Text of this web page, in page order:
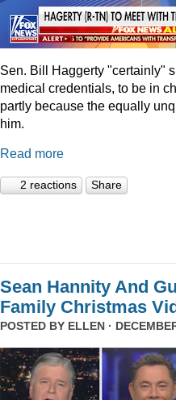
Sen. Bill Haggerty "certainly"
medical credentials, to be in
partly because the equally
him.
Read more
2 reactions Share
Sean Hannity And
Family Christmas
POSTED BY ELLEN ·